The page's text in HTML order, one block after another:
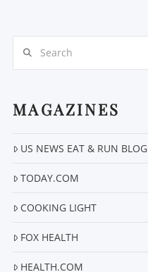
MAGAZINES
US NEWS EAT & RUN BLOG
TODAY.COM
COOKING LIGHT
FOX HEALTH
HEALTH.COM